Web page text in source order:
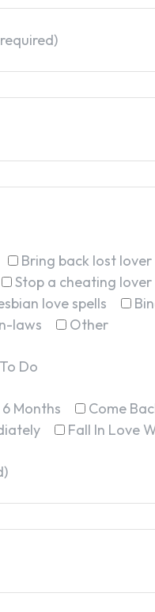
Bring back lost lover
Stop a cheating lover
love spells
laws
Other
Do
Months Come
Fall In Love